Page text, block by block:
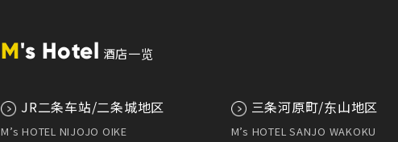
M's Hotel 酒店一览
JR二条车站/二条城地区
M’s HOTEL NIJOJO OIKE
三条河原町/东山地区
M’s HOTEL SANJO WAKOKU